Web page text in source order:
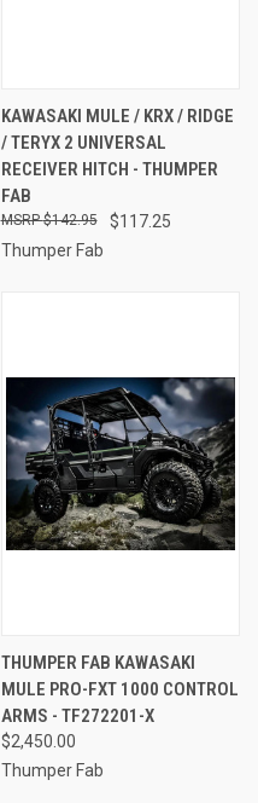
KAWASAKI MULE / KRX / RIDGE
/ TERYX 2 UNIVERSAL
RECEIVER HITCH - THUMPER
FAB
$117.25
$142.95
Thumper Fab
THUMPER FAB KAWASAKI
MULE PRO-FXT 1000 CONTROL
ARMS - TF272201-X
$2,450.00
Thumper Fab